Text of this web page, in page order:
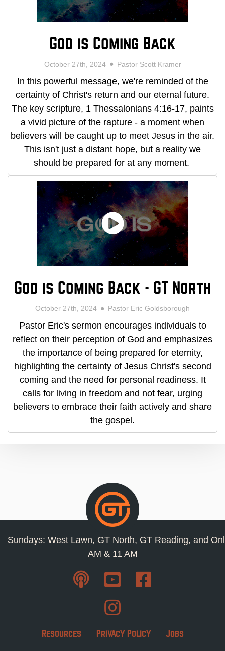
God is Coming Back
October 27th, 2024 Pastor Scott Kramer
In this powerful message, we're reminded of the
certainty of Christ's return and our eternal future.
The key scripture, 1 Thessalonians 4:16-17, paints
a vivid picture of the rapture - a moment when
believers will be caught up to meet Jesus in the air.
This isn't just a distant hope, but a reality we
should be prepared for at any moment.
God is Coming Back - GT North
October 27th, 2024 Pastor Eric Goldsborough
Pastor Eric's sermon encourages individuals to
reflect on their perception of God and emphasizes
the importance of being prepared for eternity,
highlighting the certainty of Jesus Christ's second
coming and the need for personal readiness. It
calls for living in freedom and not fear, urging
believers to embrace their faith actively and share
the gospel.
Sundays: West Lawn, GT North, GT Reading, and
AM & 11 AM
Resources Privacy Policy Jobs